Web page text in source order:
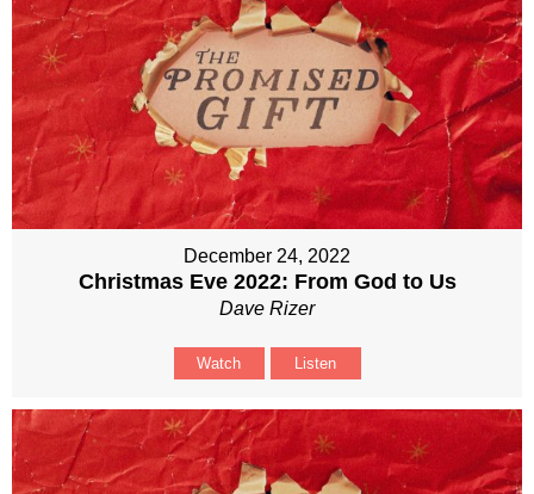
December 24, 2022
Christmas Eve 2022: From God to Us
Dave Rizer
Watch Listen